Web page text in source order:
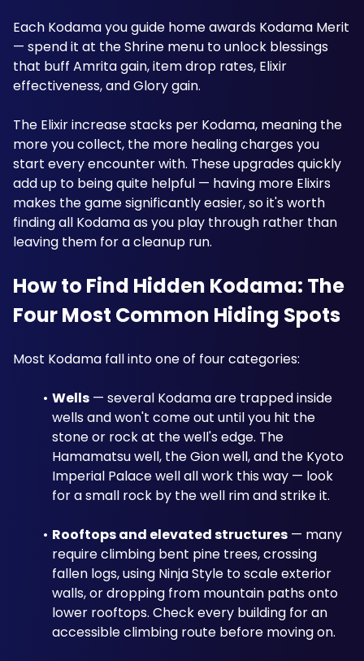
Each Kodama you guide home awards Kodama Merit
— spend it at the Shrine menu to unlock blessings
that buff Amrita gain, item drop rates, Elixir
effectiveness, and Glory gain.
The Elixir increase stacks per Kodama, meaning the
more you collect, the more healing charges you
start every encounter with. These upgrades quickly
add up to being quite helpful — having more Elixirs
makes the game significantly easier, so it's worth
finding all Kodama as you play through rather than
leaving them for a cleanup run.
How to Find Hidden Kodama: The
Four Most Common Hiding Spots
Most Kodama fall into one of four categories:
Wells — several Kodama are trapped inside
wells and won't come out until you hit the
stone or rock at the well's edge. The
Hamamatsu well, the Gion well, and the Kyoto
Imperial Palace well all work this way — look
for a small rock by the well rim and strike it.
Rooftops and elevated structures — many
require climbing bent pine trees, crossing
fallen logs, using Ninja Style to scale exterior
walls, or dropping from mountain paths onto
lower rooftops. Check every building for an
accessible climbing route before moving on.